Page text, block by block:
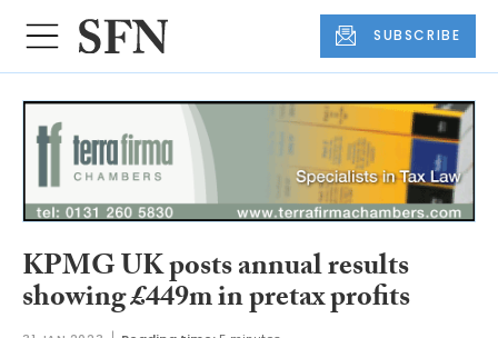
SUBSCRIBE
KPMG UK posts annual results
showing £449m in pretax profits